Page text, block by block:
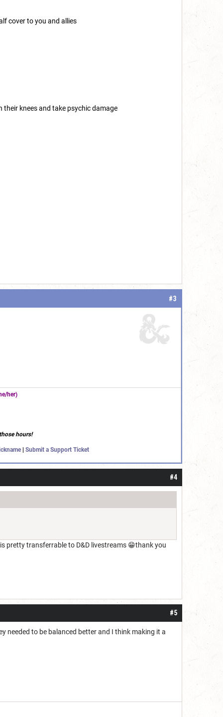
cover to you and allies
their knees and take psychic damage
#3
her)
hours!
Submit a Support Ticket
#4
pretty transferrable to D&D livestreams 😁thank you
#5
needed to be balanced better and I think making it a